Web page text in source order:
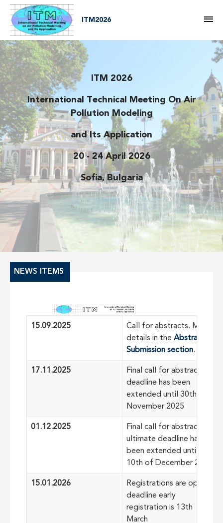
ITM2026
HOME
ITM 2026
International Technical Meeting On Air
Pollution Modeling
and Its Application
20 - 24 April 2026
Sofia, Bulgaria
NEWS ITEMS
15.09.2025
Call for abstracts. More
details in the Abstract
Submission section.
17.11.2025
Final call for abstracts:
deadline has been
extended until 30th of
November 2025
01.12.2025
Final call for abstracts:
ultimate deadline has
been extended until
10th of December 2025
15.01.2026
Registrations are open -
deadline early
registration is 13th
March